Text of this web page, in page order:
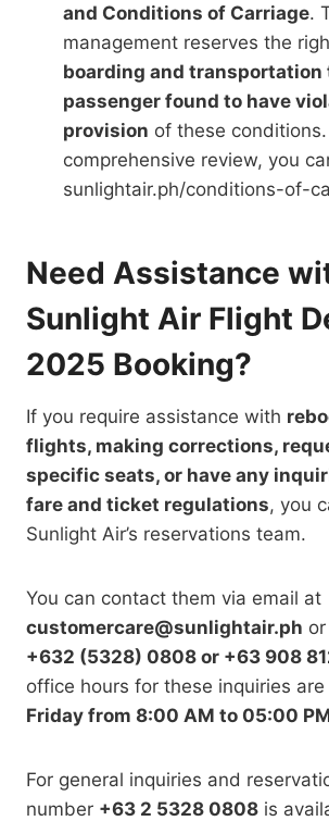
and Conditions of Carriage.
management reserves the
boarding and transportation
passenger found to have
provision of these conditions.
comprehensive review, you
sunlightair.ph/conditions-of-
Need Assistance
Sunlight Air Flight
2025 Booking?
If you require assistance with
flights, making corrections,
specific seats, or have any
fare and ticket regulations, you
Sunlight Air’s reservations team.
You can contact them via email at
customercare@sunlightair.ph
+632 (5328) 0808 or +63 908
office hours for these inquiries are
Friday from 8:00 AM to 05:00
For general inquiries and
number +63 2 5328 0808 is